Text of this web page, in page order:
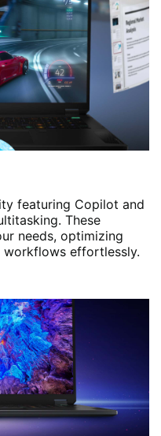
featuring Copilot and
These
needs, optimizing
workflows effortlessly.